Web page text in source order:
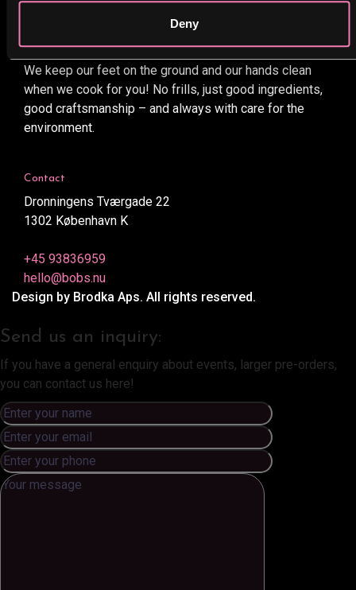
Deny
BOBS
We keep our feet on the ground and our hands clean
when we cook for you! No frills, just good ingredients,
good craftsmanship – and always with care for the
environment.
Contact
Dronningens Tværgade 22
1302 København K
+45 93836959
hello@bobs.nu
Design by Brodka Aps. All rights reserved.
Send us an inquiry:
If you have a general enquiry about events, larger pre-orders,
you can contact us here!